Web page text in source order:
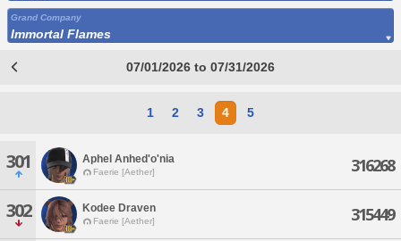
Grand Company
Immortal Flames
07/01/2026 to 07/31/2026
1 2 3 4 5
301 Aphel Anhed'o'nia
Faerie [Aether] 316268
302 Kodee Draven
Faerie [Aether] 315449